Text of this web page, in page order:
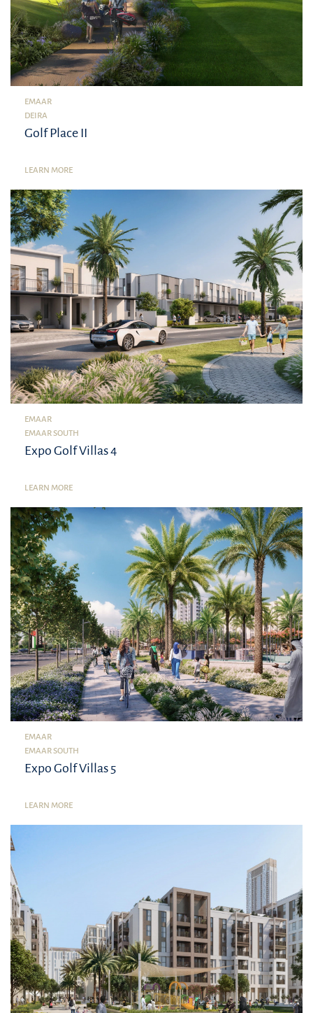
EMAAR
DEIRA
Golf Place II
LEARN MORE
EMAAR
EMAAR SOUTH
Expo Golf Villas 4
LEARN MORE
EMAAR
EMAAR SOUTH
Expo Golf Villas 5
LEARN MORE